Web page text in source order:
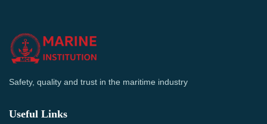
Safety, quality and trust in the maritime industry
Useful Links